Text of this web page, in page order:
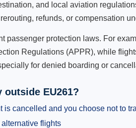
and local aviation
refunds, or compensation
passenger protection laws. For
Regulations (APPR), while
for denied boarding or
EU261?
is cancelled and you choose not to
alternative flights